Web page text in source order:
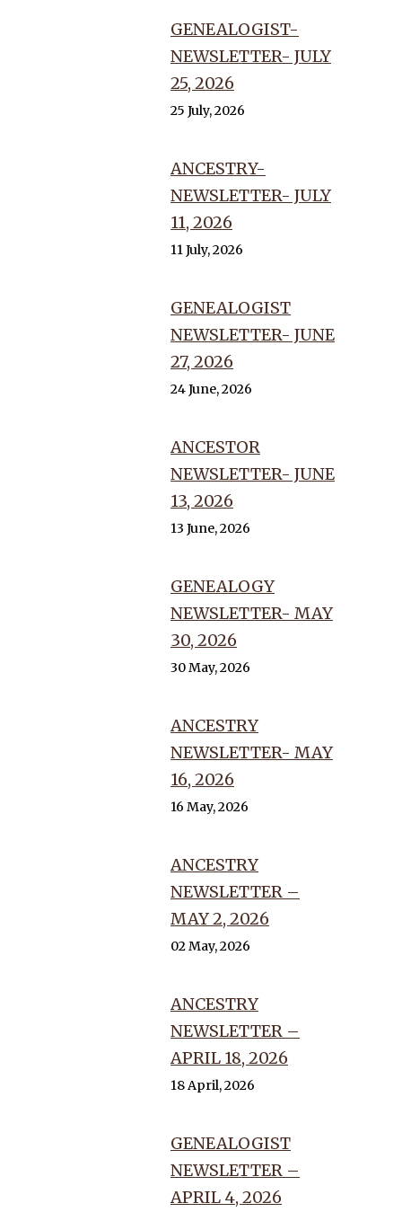
GENEALOGIST-
NEWSLETTER- JULY
25, 2026
25 July, 2026
ANCESTRY-
NEWSLETTER- JULY
11, 2026
11 July, 2026
GENEALOGIST
NEWSLETTER- JUNE
27, 2026
24 June, 2026
ANCESTOR
NEWSLETTER- JUNE
13, 2026
13 June, 2026
GENEALOGY
NEWSLETTER- MAY
30, 2026
30 May, 2026
ANCESTRY
NEWSLETTER- MAY
16, 2026
16 May, 2026
ANCESTRY
NEWSLETTER –
MAY 2, 2026
02 May, 2026
ANCESTRY
NEWSLETTER –
APRIL 18, 2026
18 April, 2026
GENEALOGIST
NEWSLETTER –
APRIL 4, 2026